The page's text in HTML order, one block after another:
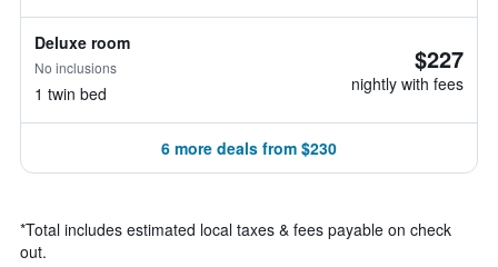
Deluxe room
No inclusions
1 twin bed
$227
nightly with fees
6 more deals from $230
*Total includes estimated local taxes & fees payable on check
out.